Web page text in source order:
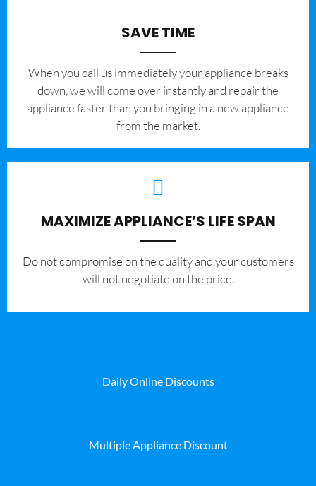
SAVE TIME
When you call us immediately your appliance breaks
down, we will come over instantly and repair the
appliance faster than you bringing in a new appliance
from the market.
MAXIMIZE APPLIANCE’S LIFE SPAN
​Do not compromise on the quality and your customers
will not negotiate on the price.
Daily Online Discounts
Multiple Appliance Discount